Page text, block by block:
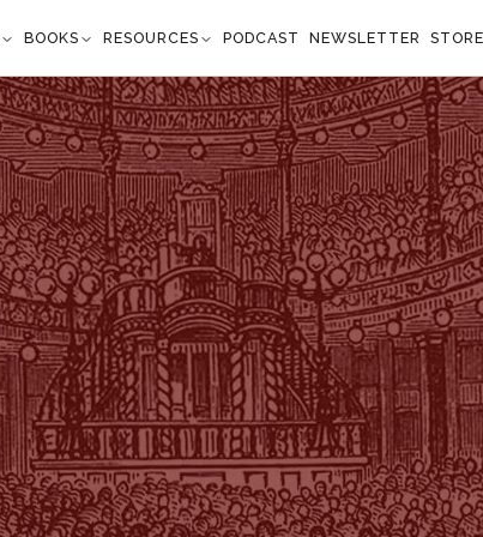
BOOKS RESOURCES PODCAST NEWSLETTER